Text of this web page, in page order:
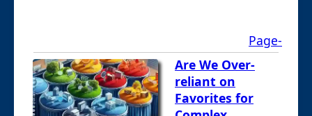
Page-
Are We Over-
reliant on
Favorites for